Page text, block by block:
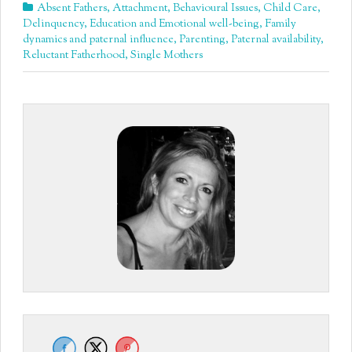
Absent Fathers, Attachment, Behavioural Issues, Child Care,
Delinquency, Education and Emotional well-being, Family
dynamics and paternal influence, Parenting, Paternal availability,
Reluctant Fatherhood, Single Mothers